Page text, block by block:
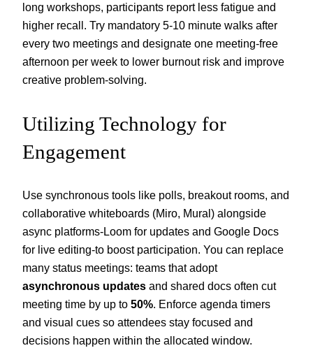
long workshops, participants report less fatigue and
higher recall. Try mandatory 5-10 minute walks after
every two meetings and designate one meeting-free
afternoon per week to lower burnout risk and improve
creative problem-solving.
Utilizing Technology for
Engagement
Use synchronous tools like polls, breakout rooms, and
collaborative whiteboards (Miro, Mural) alongside
async platforms-Loom for updates and Google Docs
for live editing-to boost participation. You can replace
many status meetings: teams that adopt
asynchronous updates and shared docs often cut
meeting time by up to 50%. Enforce agenda timers
and visual cues so attendees stay focused and
decisions happen within the allocated window.